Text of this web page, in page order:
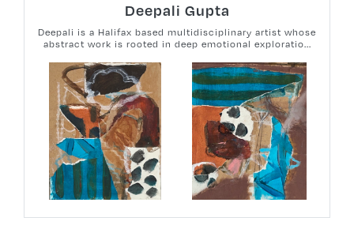
Deepali Gupta
Deepali is a Halifax based multidisciplinary artist whose
abstract work is rooted in deep emotional exploratio...